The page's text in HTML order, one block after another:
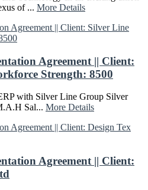
of ... More Details
Agreement || Client:
Strength: 8500
with Silver Line Group Silver
Sal... More Details
Agreement || Client: